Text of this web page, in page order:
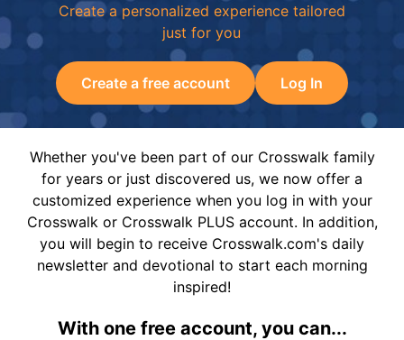
Create a personalized experience tailored
just for you
Create a free account Log In
Whether you've been part of our Crosswalk family
for years or just discovered us, we now offer a
customized experience when you log in with your
Crosswalk or Crosswalk PLUS account. In addition,
you will begin to receive Crosswalk.com's daily
newsletter and devotional to start each morning
inspired!
With one free account, you can...